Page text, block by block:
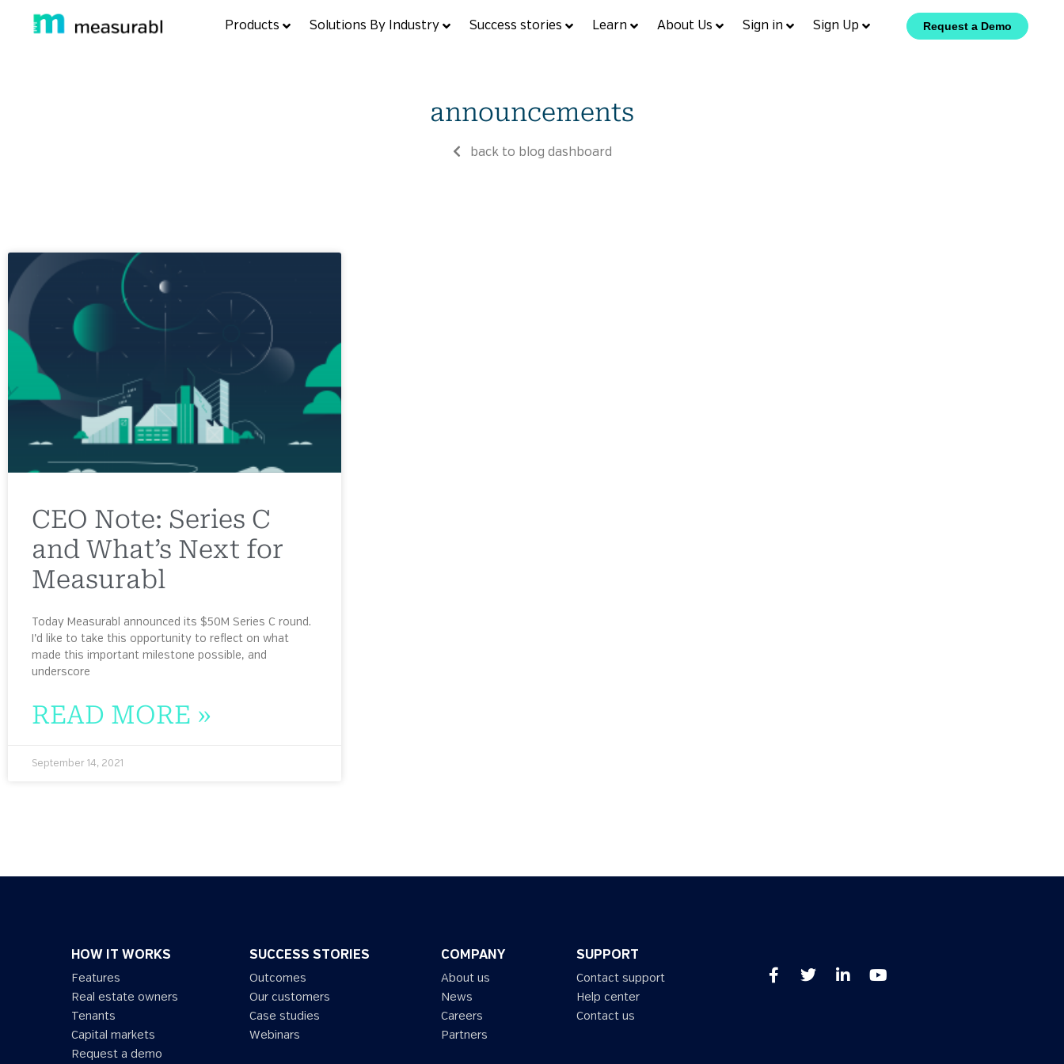
Products Solutions By Industry Success stories Learn About Us Sign in Sign Up Request a Demo
announcements
back to blog dashboard
CEO Note: Series C
and What’s Next for
Measurabl
Today Measurabl announced its $50M Series C round.
I’d like to take this opportunity to reflect on what
made this important milestone possible, and
underscore
READ MORE »
September 14, 2021
HOW IT WORKS
Features
Real estate owners
Tenants
Capital markets
Request a demo
SUCCESS STORIES
Outcomes
Our customers
Case studies
Webinars
COMPANY
About us
News
Careers
Partners
SUPPORT
Contact support
Help center
Contact us